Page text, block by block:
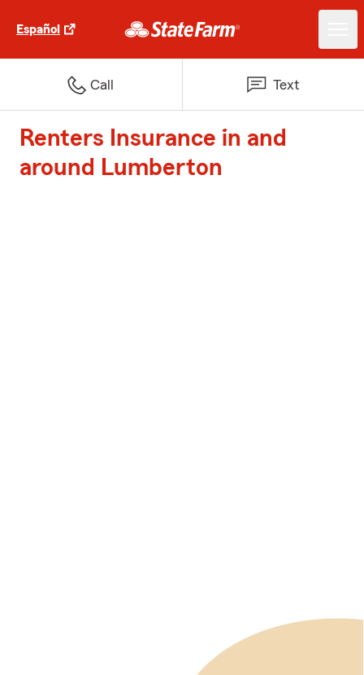
Español
Call Text
Renters Insurance in and
around Lumberton